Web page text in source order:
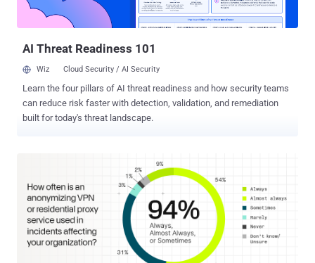
ordinary home browsing, not the datacenter traffic that security tools
tend to block. To build that pool, operators nee...
AI Threat Readiness 101
Wiz Cloud Security / AI Security
Learn the four pillars of AI threat readiness and how security teams
can reduce risk faster with detection, validation, and remediation
built for today's threat landscape.